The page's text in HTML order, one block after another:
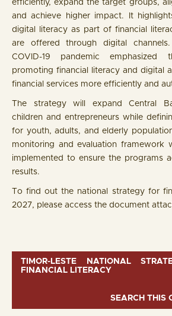
efficiently, expand the target groups,
and achieve higher impact. It
digital literacy as part of financial
are offered through digital
COVID-19 pandemic
promoting financial literacy and digital
financial services more efficiently and
The strategy will expand Central
children and entrepreneurs while
for youth, adults, and elderly
monitoring and evaluation framework
implemented to ensure the programs
results.
To find out the national strategy for
2027, please access the document
TIMOR-LESTE NATIONAL
FINANCIAL LITERACY